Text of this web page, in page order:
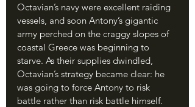
Octavian’s navy were excellent raiding
vessels, and soon Antony’s gigantic
army perched on the craggy slopes of
coastal Greece was beginning to
starve. As their supplies dwindled,
Octavian’s strategy became clear: he
was going to force Antony to risk
battle rather than risk battle himself.